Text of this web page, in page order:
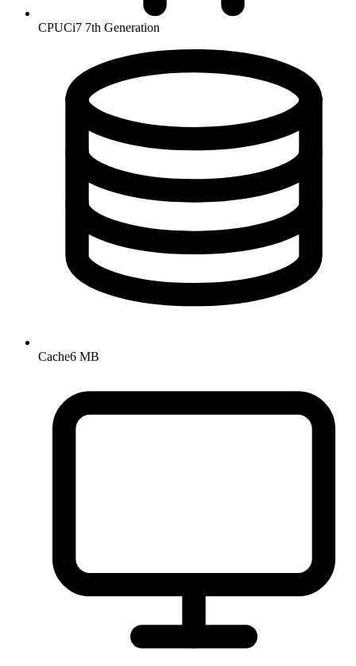
CPUCi7 7th Generation
Cache6 MB